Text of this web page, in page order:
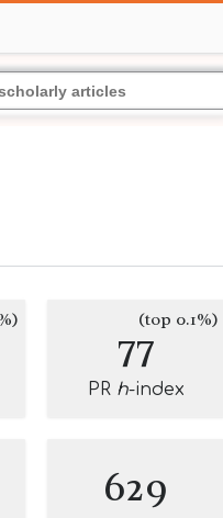
77(top 0.1%)
PR h-index
629